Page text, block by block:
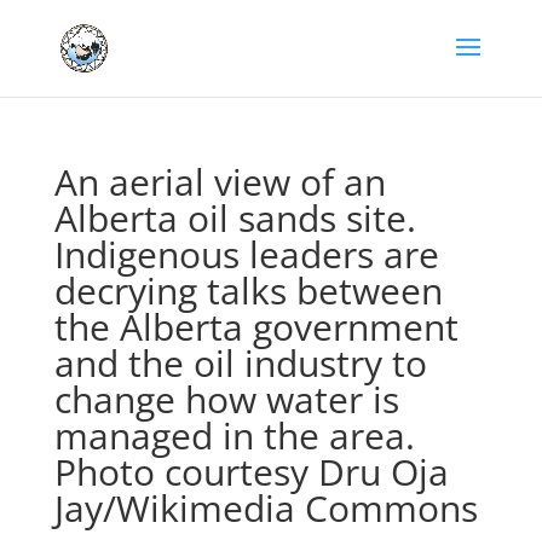
An aerial view of an
Alberta oil sands site.
Indigenous leaders are
decrying talks between
the Alberta government
and the oil industry to
change how water is
managed in the area.
Photo courtesy Dru Oja
Jay/Wikimedia Commons